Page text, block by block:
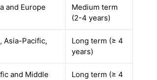
and Europe
Medium term
(2-4 years)
Asia-Pacific,
Long term (≥ 4
years)
and Middle
Long term (≥ 4